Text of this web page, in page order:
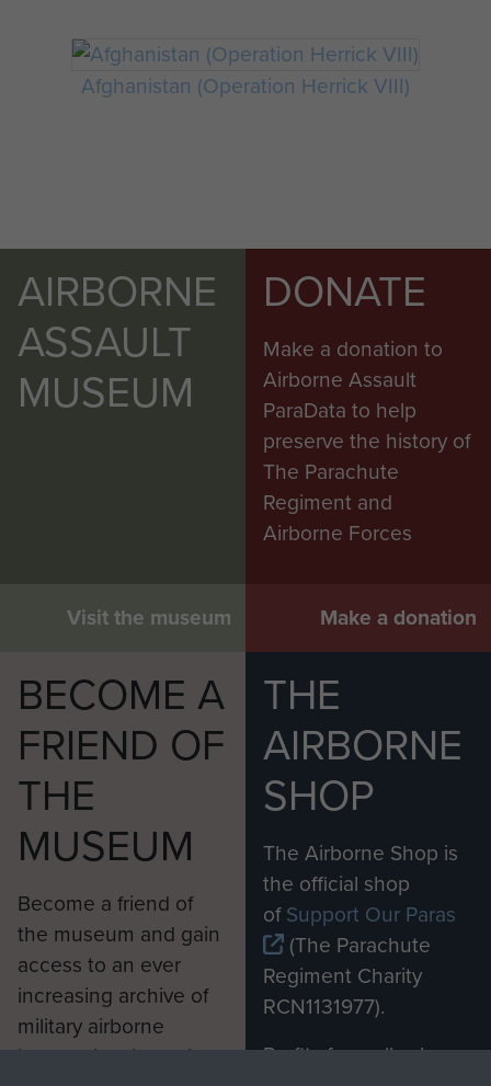
Afghanistan (Operation Herrick VIII)
AIRBORNE
ASSAULT
MUSEUM
Visit the museum
DONATE
Make a donation to
Airborne Assault
ParaData to help
preserve the history of
The Parachute
Regiment and
Airborne Forces
Make a donation
BECOME A
FRIEND OF
THE
MUSEUM
Become a friend of
the museum and gain
access to an ever
increasing archive of
military airborne
information, including
THE
AIRBORNE
SHOP
The Airborne Shop is
the official shop
ofSupport Our Paras
(The Parachute
Regiment Charity
RCN1131977).
Profits from all sales